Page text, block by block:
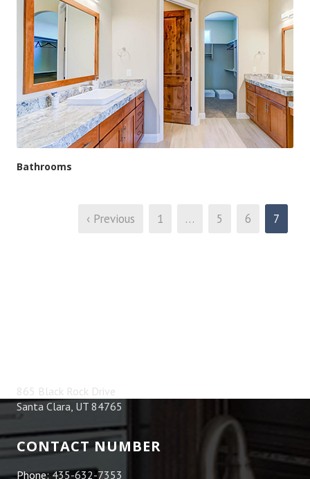
Bathrooms
‹ Previous 1 … 5 6 7
865 Black Rock Drive
Santa Clara, UT 84765
CONTACT NUMBER
Phone:435-632-7353